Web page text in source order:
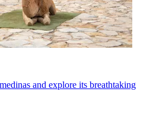
and explore its breathtaking